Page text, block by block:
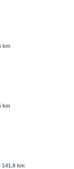
km
km
141.8 km